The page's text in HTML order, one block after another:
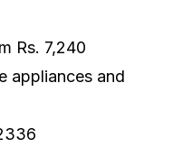
Rs. 7,240
appliances and